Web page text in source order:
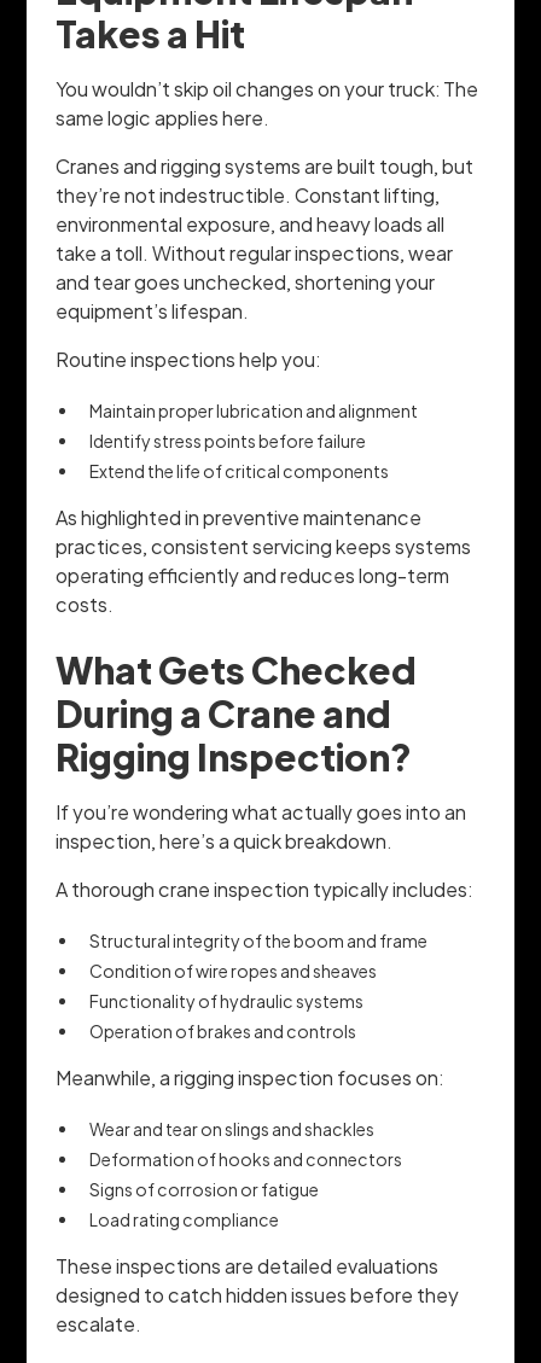
Takes a Hit
You wouldn’t skip oil changes on your truck: The
same logic applies here.
Cranes and rigging systems are built tough, but
they’re not indestructible. Constant lifting,
environmental exposure, and heavy loads all
take a toll. Without regular inspections, wear
and tear goes unchecked, shortening your
equipment’s lifespan.
Routine inspections help you:
Maintain proper lubrication and alignment
Identify stress points before failure
Extend the life of critical components
As highlighted in preventive maintenance
practices, consistent servicing keeps systems
operating efficiently and reduces long-term
costs.
What Gets Checked
During a Crane and
Rigging Inspection?
If you’re wondering what actually goes into an
inspection, here’s a quick breakdown.
A thorough crane inspection typically includes:
Structural integrity of the boom and frame
Condition of wire ropes and sheaves
Functionality of hydraulic systems
Operation of brakes and controls
Meanwhile, a rigging inspection focuses on:
Wear and tear on slings and shackles
Deformation of hooks and connectors
Signs of corrosion or fatigue
Load rating compliance
These inspections are detailed evaluations
designed to catch hidden issues before they
escalate.